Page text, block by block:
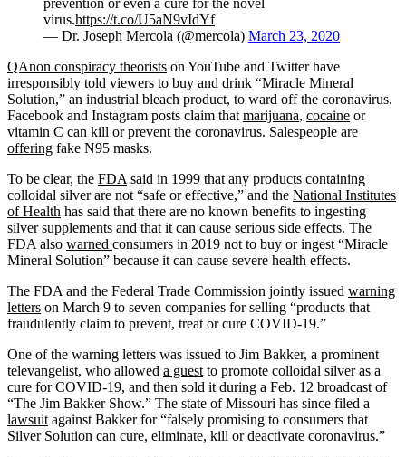
virus.https://t.co/U5aN9vIdYf
— Dr. Joseph Mercola (@mercola) March 23, 2020
QAnon conspiracy theorists on YouTube and Twitter have
irresponsibly told viewers to buy and drink “Miracle Mineral
Solution,” an industrial bleach product, to ward off the coronavirus.
Facebook and Instagram posts claim that marijuana, cocaine or
vitamin C can kill or prevent the coronavirus. Salespeople are
offering fake N95 masks.
To be clear, the FDA said in 1999 that any products containing
colloidal silver are not “safe or effective,” and the National Institutes
of Health has said that there are no known benefits to ingesting
silver supplements and that it can cause serious side effects. The
FDA also warned consumers in 2019 not to buy or ingest “Miracle
Mineral Solution” because it can cause severe health effects.
The FDA and the Federal Trade Commission jointly issued warning
letters on March 9 to seven companies for selling “products that
fraudulently claim to prevent, treat or cure COVID-19.”
One of the warning letters was issued to Jim Bakker, a prominent
televangelist, who allowed a guest to promote colloidal silver as a
cure for COVID-19, and then sold it during a Feb. 12 broadcast of
“The Jim Bakker Show.” The state of Missouri has since filed a
lawsuit against Bakker for “falsely promising to consumers that
Silver Solution can cure, eliminate, kill or deactivate coronavirus.”